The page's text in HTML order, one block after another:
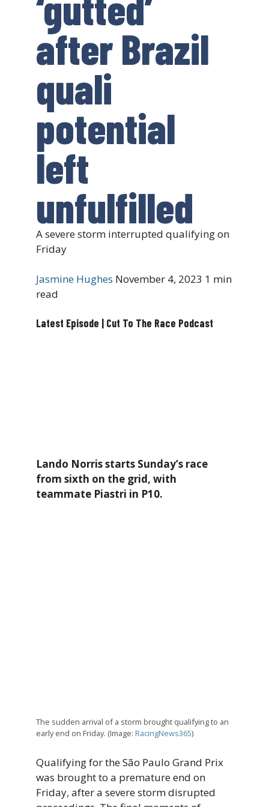
after Brazil
quali
potential
left
unfulfilled
A severe storm interrupted qualifying on
Friday
Jasmine Hughes November 4, 2023 1 min
read
Latest Episode | Cut To The Race Podcast
Lando Norris starts Sunday’s race
from sixth on the grid, with
teammate Piastri in P10.
The sudden arrival of a storm brought qualifying to an
early end on Friday. (Image: RacingNews365)
Qualifying for the São Paulo Grand Prix
was brought to a premature end on
Friday, after a severe storm disrupted